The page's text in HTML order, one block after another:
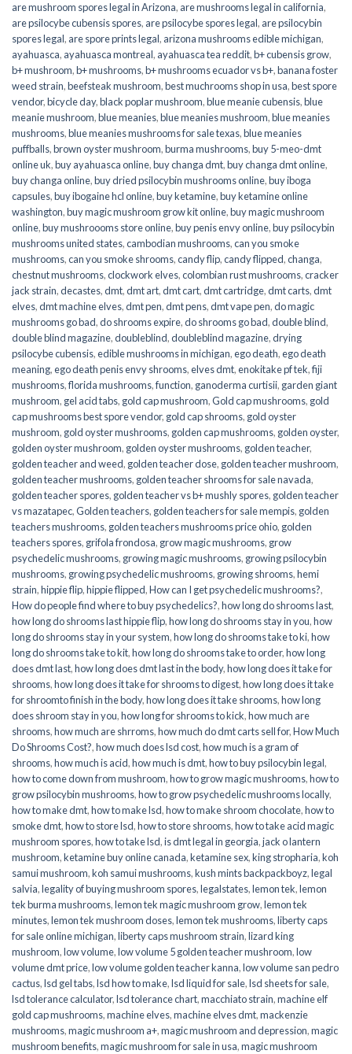
are mushroom spores legal in Arizona, are mushrooms legal in california,
are psilocybe cubensis spores, are psilocybe spores legal, are psilocybin
spores legal, are spore prints legal, arizona mushrooms edible michigan,
ayahuasca, ayahuasca montreal, ayahuasca tea reddit,b+ cubensis grow,
b+ mushroom,b+ mushrooms,b+ mushrooms ecuador vs b+,banana foster
weed strain,beefsteak mushroom,best muchrooms shop in usa,best spore
vendor,bicycle day,black poplar mushroom,blue meanie cubensis,blue
meanie mushroom,blue meanies,blue meanies mushroom,blue meanies
mushrooms,blue meanies mushrooms for sale texas,blue meanies
puffballs,brown oyster mushroom,burma mushrooms,buy 5-meo-dmt
online uk,buy ayahuasca online,buy changa dmt,buy changa dmt online,
buy changa online,buy dried psilocybin mushrooms online​,buy iboga
capsules,buy ibogaine hcl online,buy ketamine,buy ketamine online
washington,buy magic mushroom grow kit online,buy magic mushroom
online,buy mushroooms store online,buy penis envy online,buy psilocybin
mushrooms united states​,cambodian mushrooms,can you smoke
mushrooms,can you smoke shrooms,candy flip,candy flipped,changa,
chestnut mushrooms,clockwork elves,colombian rust mushrooms,cracker
jack strain,decastes,dmt,dmt art,dmt cart,dmt cartridge,dmt carts,dmt
elves,dmt machine elves,dmt pen,dmt pens,dmt vape pen,do magic
mushrooms go bad,do shrooms expire,do shrooms go bad,double blind,
double blind magazine,doubleblind,doubleblind magazine,drying
psilocybe cubensis,edible mushrooms in michigan,ego death,ego death
meaning,ego death penis envy shrooms,elves dmt,enokitake pf tek,fiji
mushrooms,florida mushrooms,function, ganoderma curtisii, garden giant
mushroom, gel acid tabs, gold cap mushroom,Gold cap mushrooms, gold
cap mushrooms best spore vendor, gold cap shrooms, gold oyster
mushroom, gold oyster mushrooms, golden cap mushrooms, golden oyster,
golden oyster mushroom, golden oyster mushrooms, golden teacher,
golden teacher and weed, golden teacher dose, golden teacher mushroom,
golden teacher mushrooms, golden teacher shrooms for sale navada,
golden teacher spores, golden teacher vs b+ mushly spores, golden teacher
vs mazatapec,Golden teachers, golden teachers for sale mempis, golden
teachers mushrooms, golden teachers mushrooms price ohio, golden
teachers spores, grifola frondosa, grow magic mushrooms, grow
psychedelic mushrooms, growing magic mushrooms, growing psilocybin
mushrooms, growing psychedelic mushrooms, growing shrooms,hemi
strain,hippie flip,hippie flipped,How can I get psychedelic mushrooms?,
How do people find where to buy psychedelics?,how long do shrooms last,
how long do shrooms last hippie flip,how long do shrooms stay in you,how
long do shrooms stay in your system,how long do shrooms take to ki,how
long do shrooms take to kit,how long do shrooms take to order,how long
does dmt last,how long does dmt last in the body,how long does it take for
shrooms,how long does it take for shrooms to digest,how long does it take
for shroomto finish in the body,how long does it take shrooms,how long
does shroom stay in you,how long for shrooms to kick,how much are
shrooms,how much are shrroms,how much do dmt carts sell for,How Much
Do Shrooms Cost?,how much does lsd cost,how much is a gram of
shrooms,how much is acid,how much is dmt,how to buy psilocybin legal​,
how to come down from mushroom,how to grow magic mushrooms,how to
grow psilocybin mushrooms,how to grow psychedelic mushrooms locally,
how to make dmt,how to make lsd,how to make shroom chocolate,how to
smoke dmt,how to store lsd,how to store shrooms,how to take acid magic
mushroom spores,how to take lsd,is dmt legal in georgia,jack o lantern
mushroom,ketamine buy online canada,ketamine sex,king stropharia,koh
samui mushroom,koh samui mushrooms,kush mints backpackboyz,legal
salvia,legality of buying mushroom spores,legalstates,lemon tek,lemon
tek burma mushrooms,lemon tek magic mushroom grow,lemon tek
minutes,lemon tek mushroom doses,lemon tek mushrooms,liberty caps
for sale online michigan,liberty caps mushroom strain,lizard king
mushroom,low volume,low volume 5 golden teacher mushroom,low
volume dmt price,low volume golden teacher kanna,low volume san pedro
cactus,lsd gel tabs,lsd how to make,lsd liquid for sale,lsd sheets for sale,
lsd tolerance calculator,lsd tolerance chart,macchiato strain,machine elf
gold cap mushrooms,machine elves,machine elves dmt,mackenzie
mushrooms,magic mushroom a+,magic mushroom and depression,magic
mushroom benefits,magic mushroom for sale in usa,magic mushroom